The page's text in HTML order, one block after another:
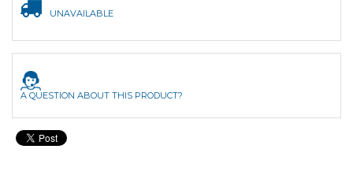
UNAVAILABLE
A QUESTION ABOUT THIS PRODUCT?